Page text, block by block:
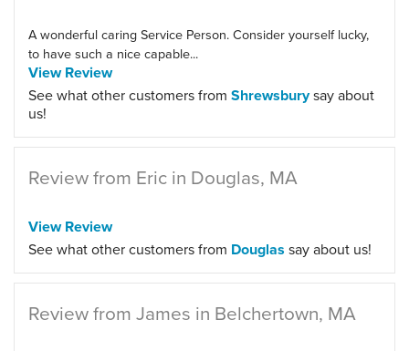
A wonderful caring Service Person. Consider yourself lucky,
to have such a nice capable...
View Review
See what other customers from Shrewsburysay about
us!
Review from Eric in Douglas, MA
View Review
See what other customers from Douglas say about us!
Review from James in Belchertown, MA